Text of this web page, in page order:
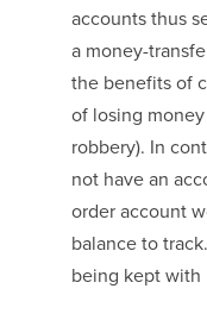
accounts thus
a money-
the benefits of
of losing
robbery). In
not have an
order account
balance to
being kept with